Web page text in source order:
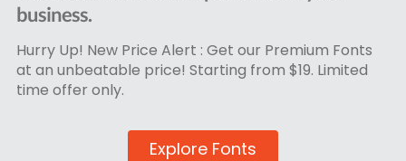
business.
Hurry Up! New Price Alert : Get our Premium Fonts
at an unbeatable price! Starting from $19. Limited
time offer only.
Explore Fonts